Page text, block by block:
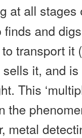
at all stages
and
transport it
it, and
This
the
metal